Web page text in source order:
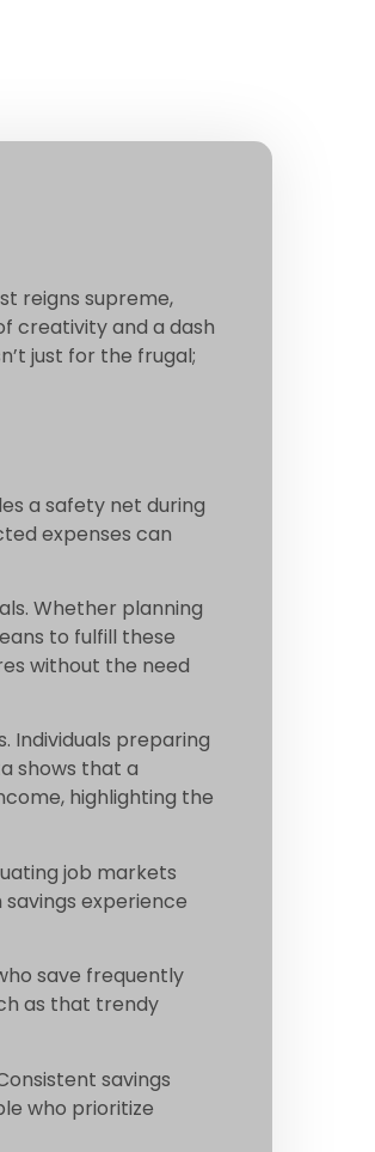
reigns supreme,
creativity and a dash
just for the frugal;
a safety net during
expenses can
Whether planning
to fulfill these
without the need
Individuals preparing
shows that a
highlighting the
job markets
experience
save frequently
as that trendy
savings
who prioritize